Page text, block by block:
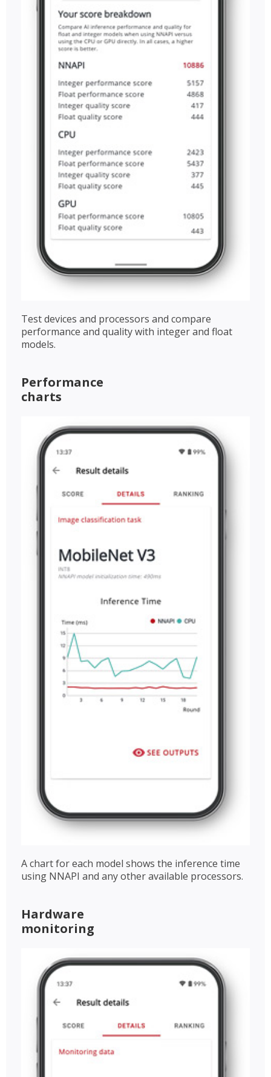
Test devices and processors and compare
performance and quality with integer and float
models.
Performance
charts
A chart for each model shows the inference time
using NNAPI and any other available processors.
Hardware
monitoring